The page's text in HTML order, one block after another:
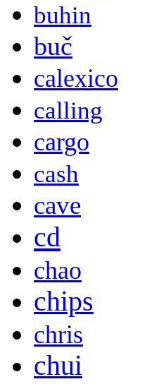
buhin
buč
calexico
calling
cargo
cash
cave
cd
chao
chips
chris
chui